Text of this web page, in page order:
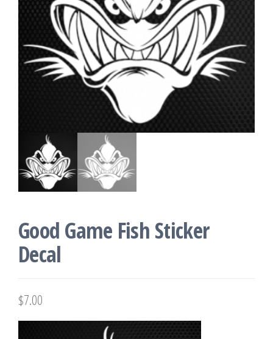
Good Game Fish Sticker
Decal
$7.00